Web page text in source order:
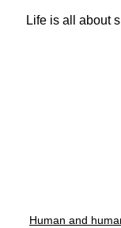
Life is all about
Human and